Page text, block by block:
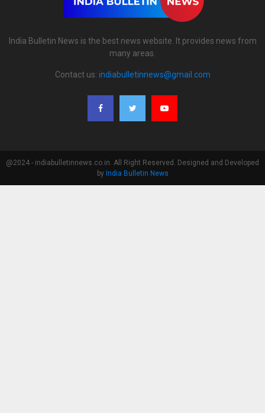
India Bulletin News is the best news website. It provides news from
many areas.
Contact us: indiabulletinnews@gmail.com
@2024 - indiabulletinnews.co.in. All Right Reserved. Designed and Developed
by India Bulletin News